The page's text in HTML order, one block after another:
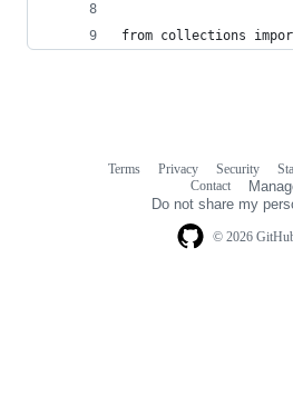
from collections
© 2026
Terms Privacy Security
Contact
Do not share my